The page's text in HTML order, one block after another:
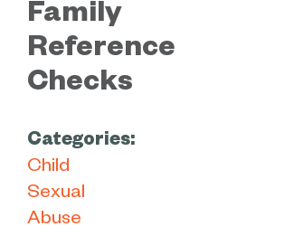
Family
Reference
Checks
Categories:
Child
Sexual
Abuse